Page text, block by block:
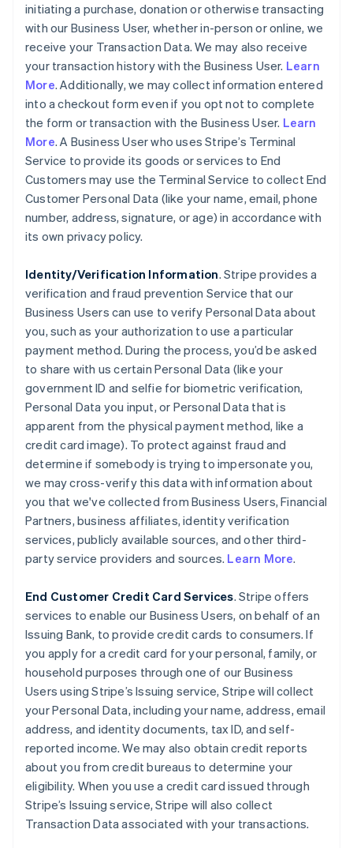
initiating a purchase, donation or otherwise transacting
with our Business User, whether in-person or online, we
receive your Transaction Data. We may also receive
your transaction history with the Business User. Learn
More. Additionally, we may collect information entered
into a checkout form even if you opt not to complete
the form or transaction with the Business User. Learn
More. A Business User who uses Stripe’s Terminal
Service to provide its goods or services to End
Customers may use the Terminal Service to collect End
Customer Personal Data (like your name, email, phone
number, address, signature, or age) in accordance with
its own privacy policy.
Identity/Verification Information. Stripe provides a
verification and fraud prevention Service that our
Business Users can use to verify Personal Data about
you, such as your authorization to use a particular
payment method. During the process, you’d be asked
to share with us certain Personal Data (like your
government ID and selfie for biometric verification,
Personal Data you input, or Personal Data that is
apparent from the physical payment method, like a
credit card image). To protect against fraud and
determine if somebody is trying to impersonate you,
we may cross-verify this data with information about
you that we've collected from Business Users, Financial
Partners, business affiliates, identity verification
services, publicly available sources, and other third-
party service providers and sources. Learn More.
End Customer Credit Card Services. Stripe offers
services to enable our Business Users, on behalf of an
Issuing Bank, to provide credit cards to consumers. If
you apply for a credit card for your personal, family, or
household purposes through one of our Business
Users using Stripe’s Issuing service, Stripe will collect
your Personal Data, including your name, address, email
address, and identity documents, tax ID, and self-
reported income. We may also obtain credit reports
about you from credit bureaus to determine your
eligibility. When you use a credit card issued through
Stripe’s Issuing service, Stripe will also collect
Transaction Data associated with your transactions.